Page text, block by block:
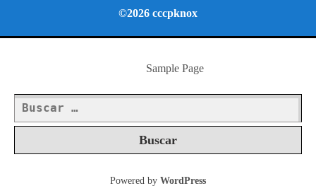
©2026 cccpknox
Sample Page
Buscar:
Powered by WordPress